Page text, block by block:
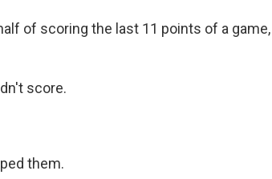
of scoring the last 11 points of a
score.
them.